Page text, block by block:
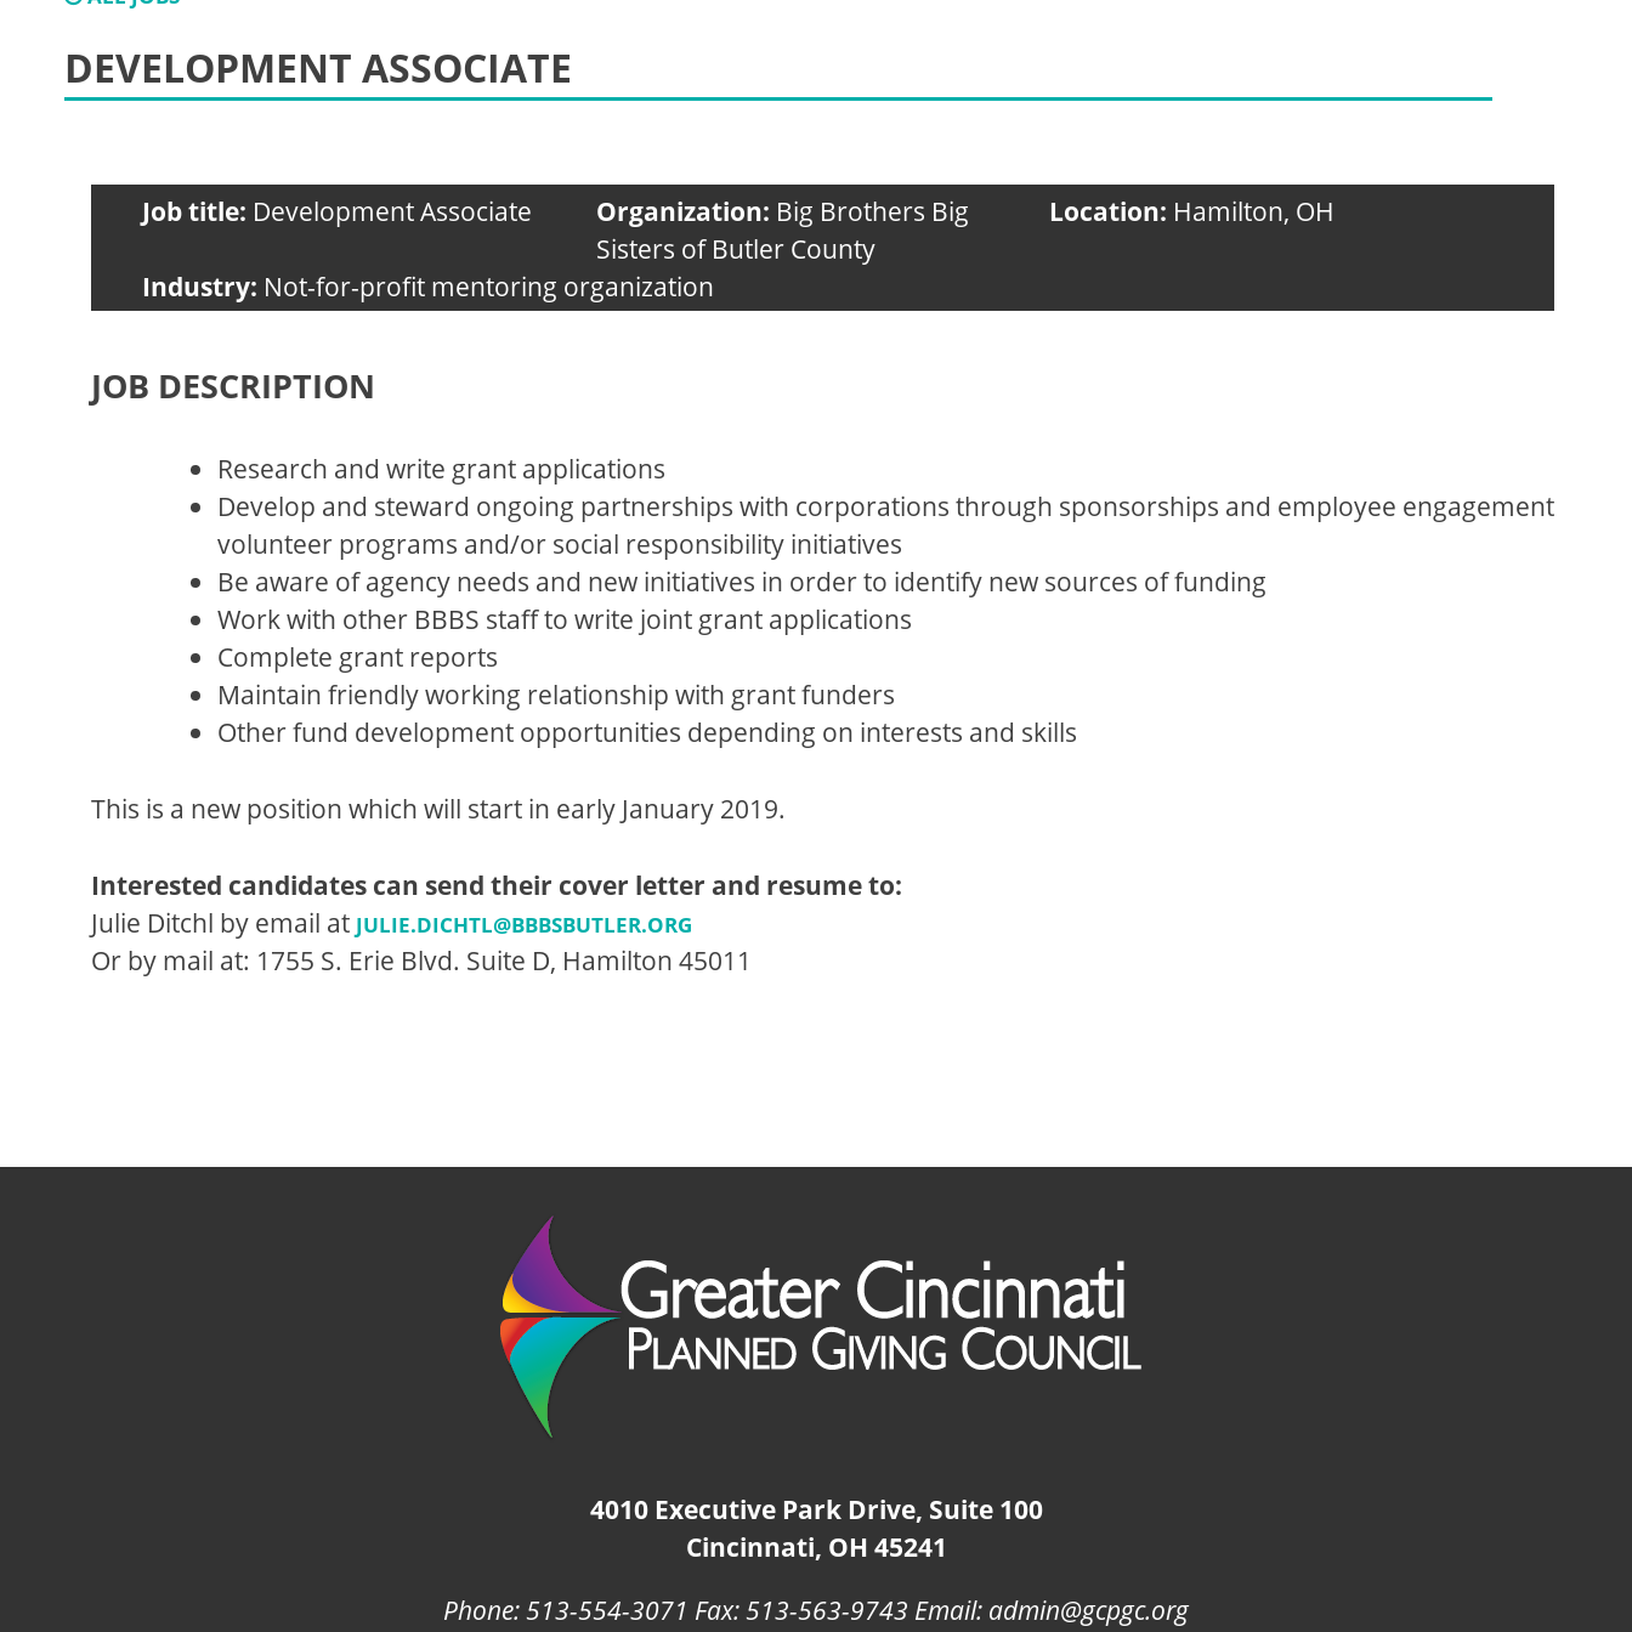
DEVELOPMENT ASSOCIATE
Job title: Development Associate Organization: Big Brothers Big
Sisters of Butler County
Location: Hamilton, OH
Industry: Not-for-profit mentoring organization
JOB DESCRIPTION
Research and write grant applications
Develop and steward ongoing partnerships with corporations through sponsorships and employee engagement
volunteer programs and/or social responsibility initiatives
Be aware of agency needs and new initiatives in order to identify new sources of funding
Work with other BBBS staff to write joint grant applications
Complete grant reports
Maintain friendly working relationship with grant funders
Other fund development opportunities depending on interests and skills
This is a new position which will start in early January 2019.
Interested candidates can send their cover letter and resume to:
Julie Ditchl by email at JULIE.DICHTL@BBBSBUTLER.ORG
Or by mail at: 1755 S. Erie Blvd. Suite D, Hamilton 45011
4010 Executive Park Drive, Suite 100
Cincinnati, OH 45241
Phone: 513-554-3071 Fax: 513-563-9743 Email: admin@gcpgc.org